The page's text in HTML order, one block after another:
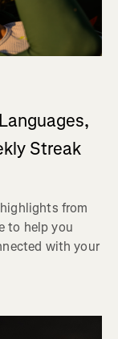
Streak
from
to help you
with your